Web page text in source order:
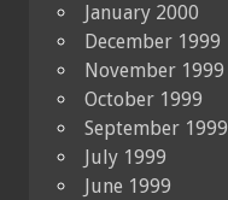
January 2000
December 1999
November 1999
October 1999
September 1999
July 1999
June 1999